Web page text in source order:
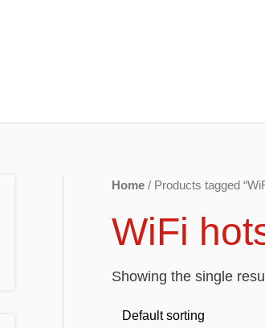
Home / Products tagged
WiFi
Showing the single